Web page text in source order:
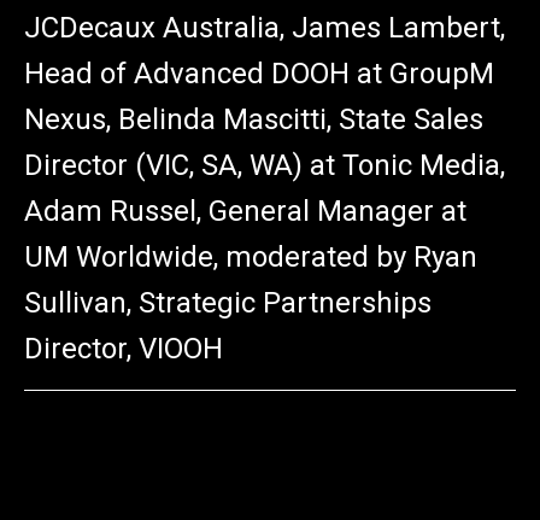
JCDecaux Australia, James Lambert,
Head of Advanced DOOH at GroupM
Nexus, Belinda Mascitti, State Sales
Director (VIC, SA, WA) at Tonic Media,
Adam Russel, General Manager at
UM Worldwide, moderated by Ryan
Sullivan, Strategic Partnerships
Director, VIOOH